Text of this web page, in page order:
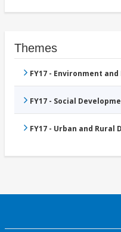
Themes
FY17 - Environment
FY17 - Social
FY17 - Urban and Rural